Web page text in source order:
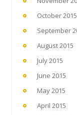
October 2015
September
August 2015
July 2015
June 2015
May 2015
April 2015